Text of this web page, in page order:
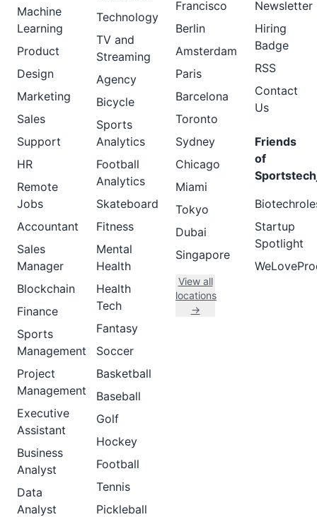
Machine
Learning
Product
Design
Marketing
Sales
Support
HR
Remote
Jobs
Accountant
Sales
Manager
Blockchain
Finance
Sports
Management
Project
Management
Executive
Assistant
Business
Analyst
Data
Analyst
Technology
TV and
Streaming
Agency
Bicycle
Sports
Analytics
Football
Analytics
Skateboard
Fitness
Mental
Health
Health
Tech
Fantasy
Soccer
Basketball
Baseball
Golf
Hockey
Football
Tennis
Pickleball
Francisco
Berlin
Amsterdam
Paris
Barcelona
Toronto
Sydney
Chicago
Miami
Tokyo
Dubai
Singapore
View all
locations
→
Newsletter
Hiring
Badge
RSS
Contact
Us
Friends
of
Startup
Spotlight